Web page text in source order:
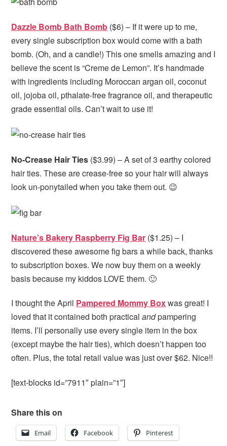
Dazzle Bomb Bath Bomb ($6) – If it were up to me,
every single subscription box would come with a bath
bomb. (Oh, and a candle!) This one smells amazing and I
believe the scent is “Creme de Lemon”. It’s handmade
with ingredients including Moroccan argan oil, coconut
oil, jojoba oil, pthalate-free fragrance oil, and therapeutic
grade essential oils. Can’t wait to use it!
No-Crease Hair Ties ($3.99) – A set of 3 earthy colored
hair ties. These are crease-free so your hair will always
look un-ponytailed when you take them out. 😉
Nature’s Bakery Raspberry Fig Bar ($1.25) – I
discovered these awesome fig bars a while back, thanks
to subscription boxes. We now buy them on a weekly
basis because my kiddos LOVE them. 🙂
I thought the April Pampered Mommy Boxwas great! I
loved that it contained both practicalandpampering
items. I’ll personally use every single item in the box
(except maybe the hair ties), which doesn’t happen too
often. Plus, the total retail value was just over $62. Nice!!
[text-blocks id=”7911″ plain=”1″]
Share this on
Email Facebook Pinterest